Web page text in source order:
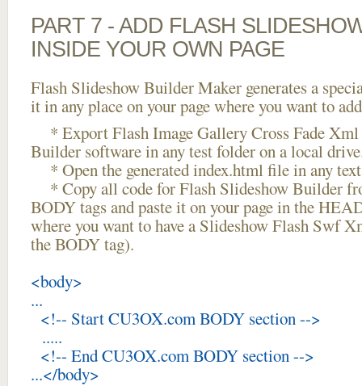
PART 7 - ADD FLASH
INSIDE YOUR OWN PAGE
Flash Slideshow Builder Maker generates a
it in any place on your page where you want to
* Export Flash Image Gallery Cross Fade Xml
Builder software in any test folder on a local
* Open the generated index.html file in any
* Copy all code for Flash Slideshow Builder
BODY tags and paste it on your page in the
where you want to have a Slideshow Flash Swf
the BODY tag).
<body>
...
<!-- Start CU3OX.com BODY section -->
.....
<!-- End CU3OX.com BODY section -->
...</body>